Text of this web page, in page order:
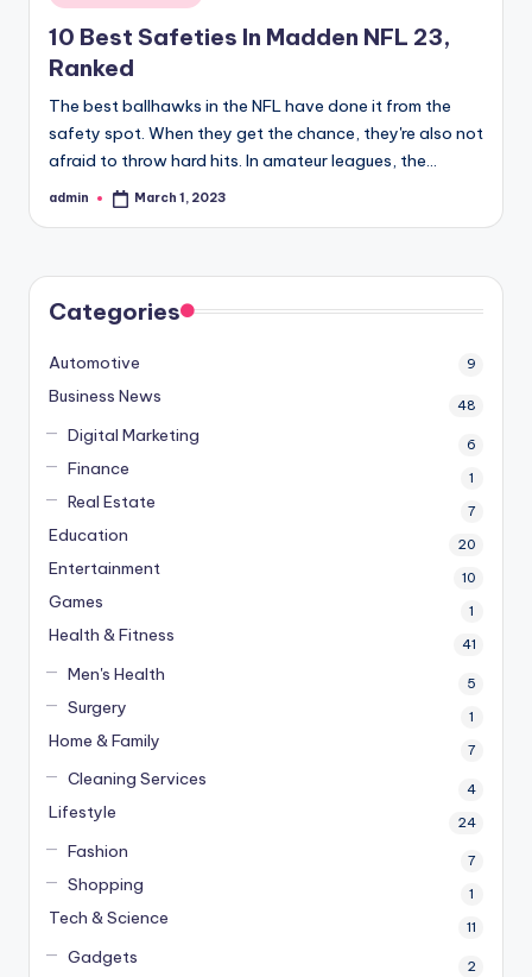
in
10 Best Safeties In Madden NFL 23,
Ranked
The best ballhawks in the NFL have done it from the
safety spot. When they get the chance, they're also not
afraid to throw hard hits. In amateur leagues, the…
Posted
admin March 1, 2023
Categories
Automotive 9
Business News 48
Digital Marketing 6
Finance 1
Real Estate 7
Education 20
Entertainment 10
Games 1
Health & Fitness 41
Men's Health 5
Surgery 1
Home & Family 7
Cleaning Services 4
Lifestyle 24
Fashion 7
Shopping 1
Tech & Science 11
Gadgets 2